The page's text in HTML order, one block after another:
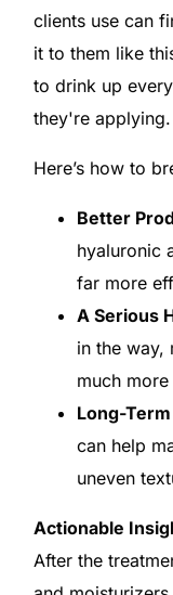
clients use can
it to them like
to drink up
they're applying.
Here’s how to
Better
hyaluronic
far more
A Serious
in the way,
much
Long-
can help
uneven
Actionable
After the